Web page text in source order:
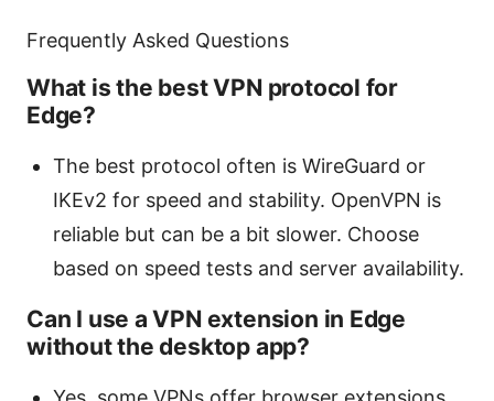
Frequently Asked Questions
What is the best VPN protocol for
Edge?
The best protocol often is WireGuard or
IKEv2 for speed and stability. OpenVPN is
reliable but can be a bit slower. Choose
based on speed tests and server availability.
Can I use a VPN extension in Edge
without the desktop app?